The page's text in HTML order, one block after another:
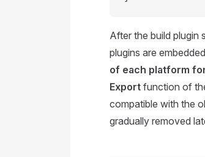
After the build plugin
plugins are
of each platform
Export function of
compatible with the
gradually removed